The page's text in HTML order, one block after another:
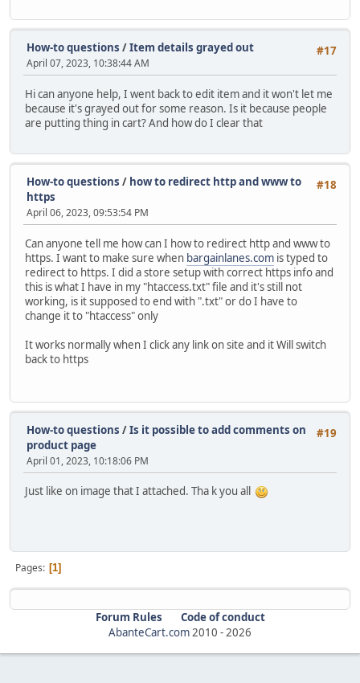
#17
How-to questions /Item details grayed out
April 07, 2023, 10:38:44 AM
Hi can anyone help, I went back to edit item and it won't let me
because it's grayed out for some reason. Is it because people
are putting thing in cart? And how do I clear that
#18
How-to questions / how to redirect http and www to
https
April 06, 2023, 09:53:54 PM
Can anyone tell me how can I how to redirect http and www to
https. I want to make sure when bargainlanes.com is typed to
redirect to https. I did a store setup with correct https info and
this is what I have in my "htaccess.txt" file and it's still not
working, is it supposed to end with ".txt" or do I have to
change it to "htaccess" only
It works normally when I click any link on site and it Will switch
back to https
#19
How-to questions /Is it possible to add comments on
product page
April 01, 2023, 10:18:06 PM
Just like on image that I attached. Tha k you all
Pages 1
Forum Rules
Code of conduct
AbanteCart.com2010 -2026